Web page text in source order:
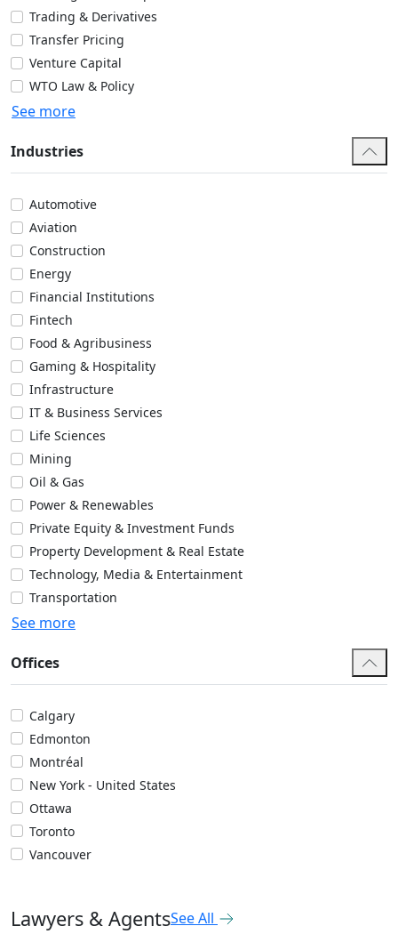
Trading & Derivatives
Transfer Pricing
Venture Capital
WTO Law & Policy
See more
Industries
Automotive
Aviation
Construction
Energy
Financial Institutions
Fintech
Food & Agribusiness
Gaming & Hospitality
Infrastructure
IT & Business Services
Life Sciences
Mining
Oil & Gas
Power & Renewables
Private Equity & Investment Funds
Property Development & Real Estate
Technology, Media & Entertainment
Transportation
See more
Offices
Calgary
Edmonton
Montréal
New York - United States
Ottawa
Toronto
Vancouver
Lawyers & AgentsSee All